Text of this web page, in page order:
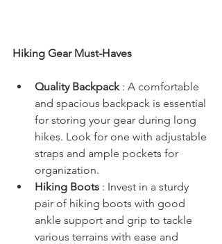
Hiking Gear Must-Haves
Quality Backpack : A comfortable
and spacious backpack is essential
for storing your gear during long
hikes. Look for one with adjustable
straps and ample pockets for
organization.
Hiking Boots : Invest in a sturdy
pair of hiking boots with good
ankle support and grip to tackle
various terrains with ease and